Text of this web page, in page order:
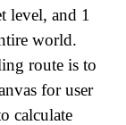
level, and 1
world.
route is to
for user
calculate